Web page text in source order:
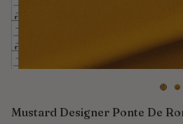
Mustard Designer Ponte De